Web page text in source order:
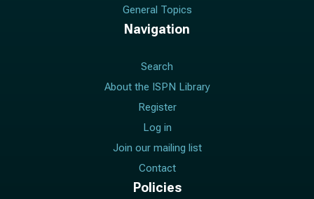
General Topics
Navigation
Search
About the ISPN Library
Register
Log in
Join our mailing list
Contact
Policies